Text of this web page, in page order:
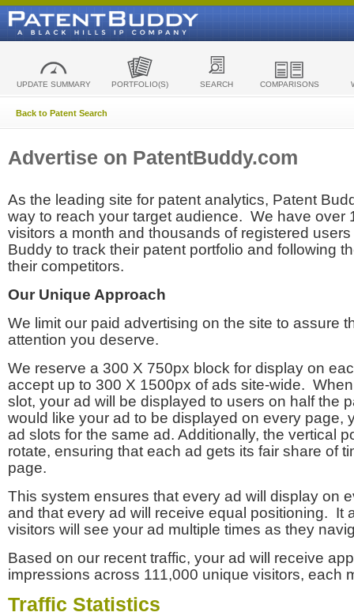
UPDATE SUMMARY PORTFOLIO(S) SEARCH COMPARISONS
Back to Patent Search
Advertise on PatentBuddy.com
As the leading site for patent analytics, Patent
way to reach your target audience. We have over
visitors a month and thousands of registered
Buddy to track their patent portfolio and following
their competitors.
Our Unique Approach
We limit our paid advertising on the site to assure
attention you deserve.
We reserve a 300 X 750px block for display on
accept up to 300 X 1500px of ads site-wide.
slot, your ad will be displayed to users on half the
would like your ad to be displayed on every page,
ad slots for the same ad. Additionally, the vertical
rotate, ensuring that each ad gets its fair share of
page.
This system ensures that every ad will display on
and that every ad will receive equal positioning. It
visitors will see your ad multiple times as they
Based on our recent traffic, your ad will receive
impressions across 111,000 unique visitors, each
Traffic Statistics